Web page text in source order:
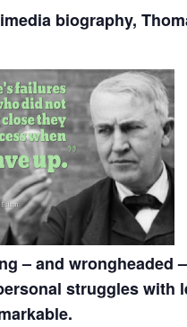
biography,
– and wrongheaded
struggles with